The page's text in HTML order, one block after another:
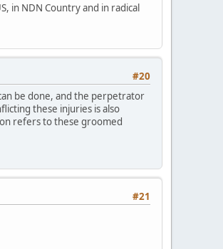
in NDN Country and in radical
#20
be done, and the perpetrator
these injuries is also
refers to these groomed
#21